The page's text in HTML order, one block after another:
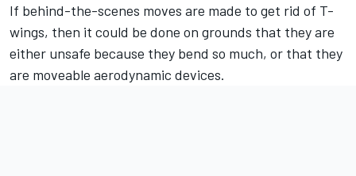
If behind-the-scenes moves are made to get rid of T-
wings, then it could be done on grounds that they are
either unsafe because they bend so much, or that they
are moveable aerodynamic devices.